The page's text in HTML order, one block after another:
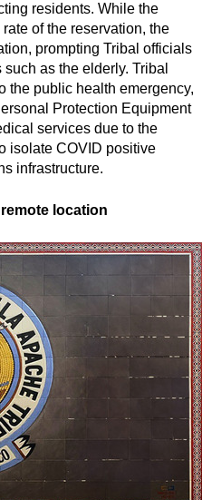
residents. While the
of the reservation, the
prompting Tribal officials
as the elderly. Tribal
the public health emergency,
Protection Equipment
services due to the
isolate COVID positive
infrastructure.
location